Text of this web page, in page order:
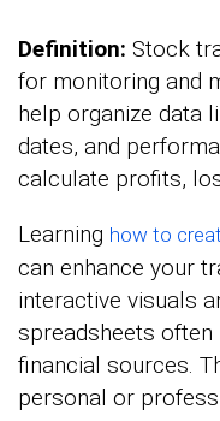
Definition: Stock
for monitoring and
help organize data
dates, and
calculate profits,
Learning how to
can enhance your
interactive visuals
spreadsheets
financial sources.
personal or